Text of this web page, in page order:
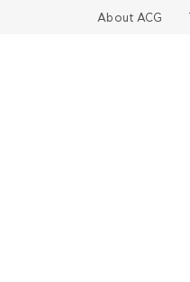
About ACG